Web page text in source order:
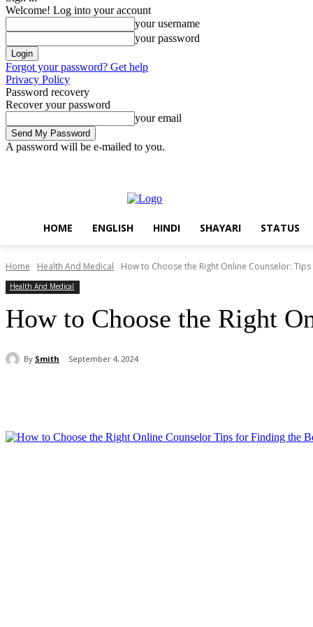
Welcome! Log into your account
your username
your password
Forgot your password? Get help
Privacy Policy
Password recovery
Recover your password
your email
A password will be e-mailed to you.
HOME ENGLISH HINDI SHAYARI STATUS
Home Health And Medical How to Choose the Right Online Counselor:
Health And Medical
How to Choose the Right
By Smith September 4, 2024